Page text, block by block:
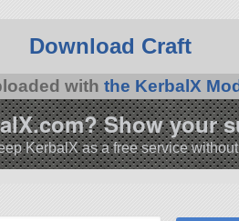
Download Craft
with the KerbalX Mod
Show your
KerbalX as a free service